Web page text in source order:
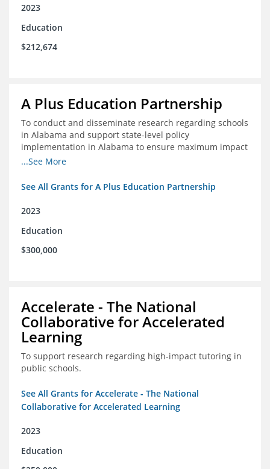
2023
Education
$212,674
A Plus Education Partnership
To conduct and disseminate research regarding schools
in Alabama and support state-level policy
implementation in Alabama to ensure maximum impact
for students and schools.
...See More
See All Grants for A Plus Education Partnership
2023
Education
$300,000
Accelerate - The National
Collaborative for Accelerated
Learning
To support research regarding high-impact tutoring in
public schools.
See All Grants for Accelerate - The National
Collaborative for Accelerated Learning
2023
Education